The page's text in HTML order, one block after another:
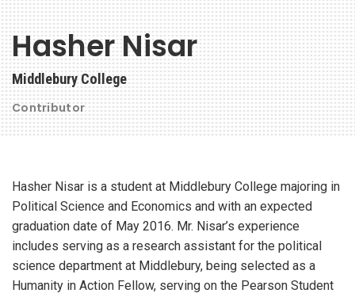
Hasher Nisar
Middlebury College
Contributor
Hasher Nisar is a student at Middlebury College majoring in
Political Science and Economics and with an expected
graduation date of May 2016. Mr. Nisar’s experience
includes serving as a research assistant for the political
science department at Middlebury, being selected as a
Humanity in Action Fellow, serving on the Pearson Student